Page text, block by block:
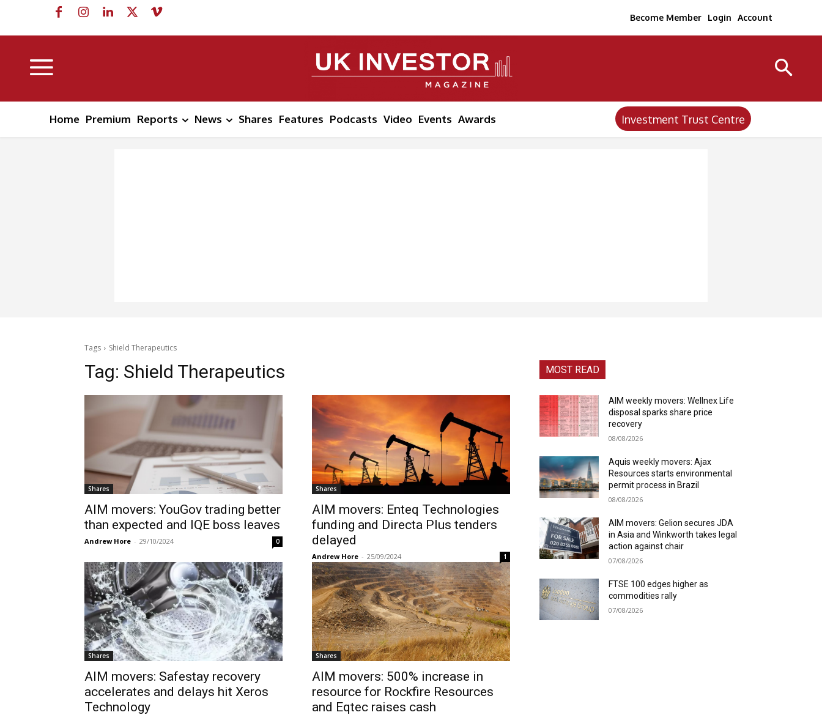
Become Member Login Account
Home Premium Reports News Shares Features Podcasts Video Events Awards Investment Trust Centre
Tags Shield Therapeutics
Tag: Shield Therapeutics
Shares
AIM movers: YouGov trading better
than expected and IQE boss leaves
Andrew Hore - 29/10/2024 0
Shares
AIM movers: Enteq Technologies
funding and Directa Plus tenders
delayed
Andrew Hore - 25/09/2024 1
Shares
AIM movers: Safestay recovery
accelerates and delays hit Xeros
Technology
Shares
AIM movers: 500% increase in
resource for Rockfire Resources
and Eqtec raises cash
MOST READ
AIM weekly movers: Wellnex Life
disposal sparks share price
recovery
08/08/2026
Aquis weekly movers: Ajax
Resources starts environmental
permit process in Brazil
08/08/2026
AIM movers: Gelion secures JDA
in Asia and Winkworth takes legal
action against chair
07/08/2026
FTSE 100 edges higher as
commodities rally
07/08/2026